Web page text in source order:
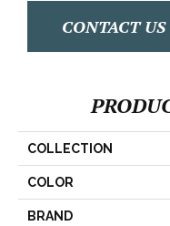
CONTACT US
COLLECTION
COLOR
BRAND